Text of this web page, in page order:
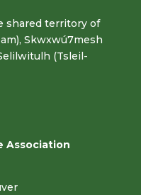
shared territory of
Skwxwú7mesh
(Tsleil-
Association